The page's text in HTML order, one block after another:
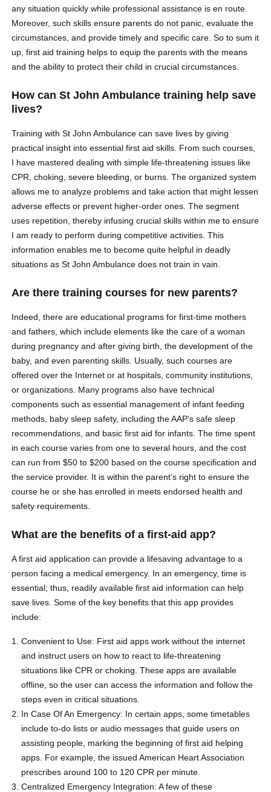
any situation quickly while professional assistance is en route.
Moreover, such skills ensure parents do not panic, evaluate the
circumstances, and provide timely and specific care. So to sum it
up, first aid training helps to equip the parents with the means
and the ability to protect their child in crucial circumstances.
How can St John Ambulance training help save
lives?
Training with St John Ambulance can save lives by giving
practical insight into essential first aid skills. From such courses,
I have mastered dealing with simple life-threatening issues like
CPR, choking, severe bleeding, or burns. The organized system
allows me to analyze problems and take action that might lessen
adverse effects or prevent higher-order ones. The segment
uses repetition, thereby infusing crucial skills within me to ensure
I am ready to perform during competitive activities. This
information enables me to become quite helpful in deadly
situations as St John Ambulance does not train in vain.
Are there training courses for new parents?
Indeed, there are educational programs for first-time mothers
and fathers, which include elements like the care of a woman
during pregnancy and after giving birth, the development of the
baby, and even parenting skills. Usually, such courses are
offered over the Internet or at hospitals, community institutions,
or organizations. Many programs also have technical
components such as essential management of infant feeding
methods, baby sleep safety, including the AAP's safe sleep
recommendations, and basic first aid for infants. The time spent
in each course varies from one to several hours, and the cost
can run from $50 to $200 based on the course specification and
the service provider. It is within the parent’s right to ensure the
course he or she has enrolled in meets endorsed health and
safety requirements.
What are the benefits of a first-aid app?
A first aid application can provide a lifesaving advantage to a
person facing a medical emergency. In an emergency, time is
essential; thus, readily available first aid information can help
save lives. Some of the key benefits that this app provides
include:
Convenient to Use: First aid apps work without the internet
and instruct users on how to react to life-threatening
situations like CPR or choking. These apps are available
offline, so the user can access the information and follow the
steps even in critical situations.
In Case Of An Emergency: In certain apps, some timetables
include to-do lists or audio messages that guide users on
assisting people, marking the beginning of first aid helping
apps. For example, the issued American Heart Association
prescribes around 100 to 120 CPR per minute.
Centralized Emergency Integration: A few of these